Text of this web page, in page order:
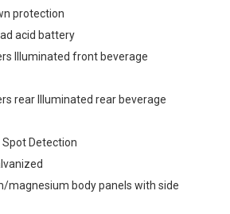
protection
acid battery
Illuminated front beverage
rear Illuminated rear beverage
Spot Detection
magnesium body panels with side